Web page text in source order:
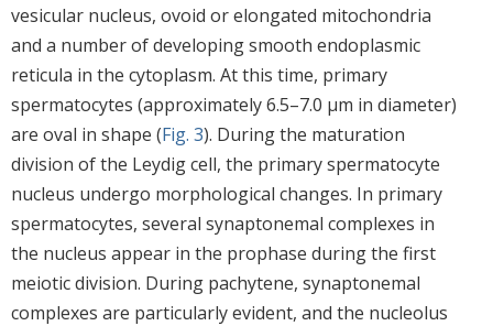
vesicular nucleus, ovoid or elongated mitochondria
and a number of developing smooth endoplasmic
reticula in the cytoplasm. At this time, primary
spermatocytes (approximately 6.5–7.0 μm in diameter)
are oval in shape (Fig. 3). During the maturation
division of the Leydig cell, the primary spermatocyte
nucleus undergo morphological changes. In primary
spermatocytes, several synaptonemal complexes in
the nucleus appear in the prophase during the first
meiotic division. During pachytene, synaptonemal
complexes are particularly evident, and the nucleolus